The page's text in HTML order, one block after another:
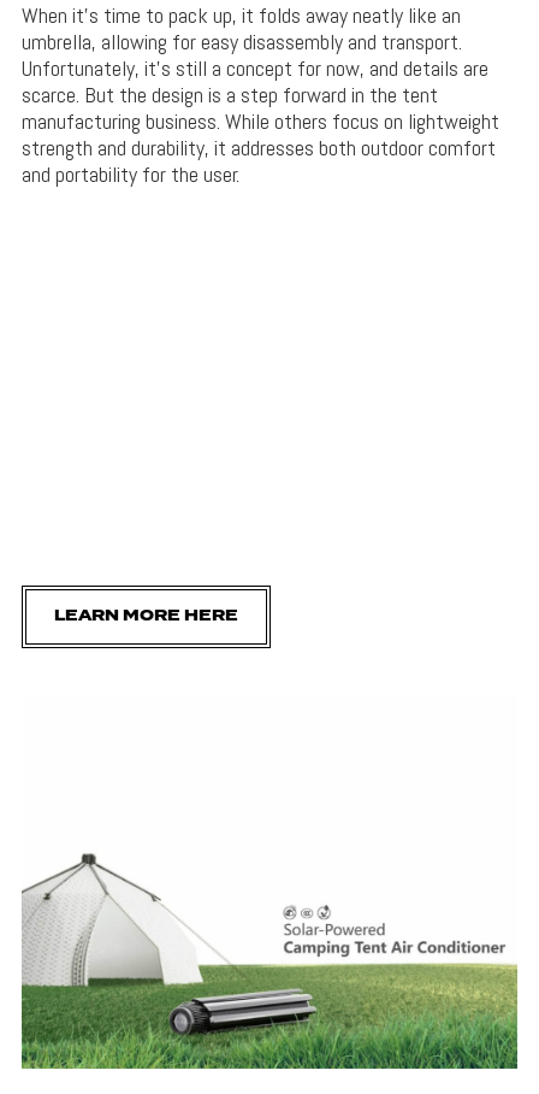
When it’s time to pack up, it folds away neatly like an
umbrella, allowing for easy disassembly and transport.
Unfortunately, it’s still a concept for now, and details are
scarce. But the design is a step forward in the tent
manufacturing business. While others focus on lightweight
strength and durability, it addresses both outdoor comfort
and portability for the user.
LEARN MORE HERE